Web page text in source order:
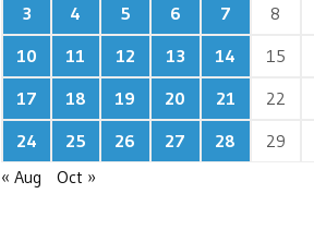
3
4 5 6 7 8
10
11 12 13 14 15
17
18 19 20 21 22
24
25 26 27 28 29
« Aug
Oct »